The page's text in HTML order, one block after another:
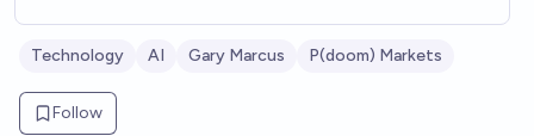
Technology AI Gary Marcus P(doom) Markets
Follow